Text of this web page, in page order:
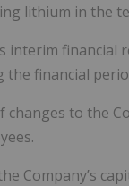
lithium in the
interim
the financial
to the
Company’s